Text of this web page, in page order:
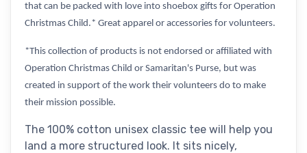
that can be packed with love into shoebox gifts for Operation
Christmas Child.* Great apparel or accessories for volunteers.
*This collection of products is not endorsed or affiliated with
Operation Christmas Child or Samaritan's Purse, but was
created in support of the work their volunteers do to make
their mission possible.
The 100% cotton unisex classic tee will help you
land a more structured look. It sits nicely,